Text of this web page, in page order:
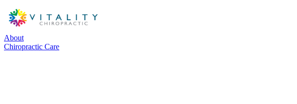
About
Chiropractic Care